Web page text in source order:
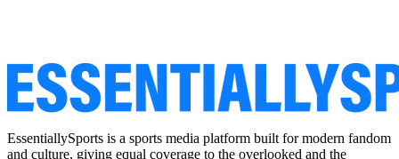
EssentiallySports is a sports media platform built for modern fandom
and culture, giving equal coverage to the overlooked and the